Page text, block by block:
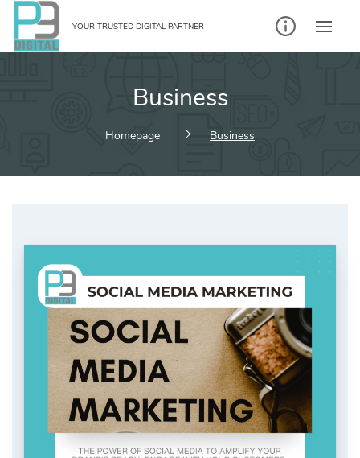
Skip
content
YOUR TRUSTED DIGITAL PARTNER
Business
Homepage Business